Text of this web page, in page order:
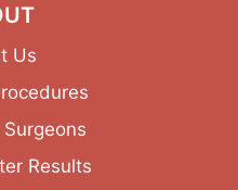
Us
Results